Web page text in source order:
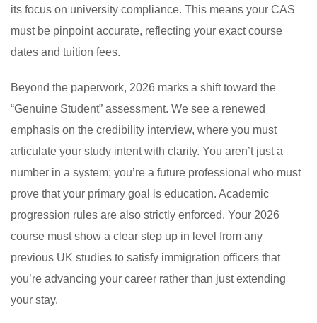
its focus on university compliance. This means your CAS
must be pinpoint accurate, reflecting your exact course
dates and tuition fees.
Beyond the paperwork, 2026 marks a shift toward the
“Genuine Student” assessment. We see a renewed
emphasis on the credibility interview, where you must
articulate your study intent with clarity. You aren’t just a
number in a system; you’re a future professional who must
prove that your primary goal is education. Academic
progression rules are also strictly enforced. Your 2026
course must show a clear step up in level from any
previous UK studies to satisfy immigration officers that
you’re advancing your career rather than just extending
your stay.